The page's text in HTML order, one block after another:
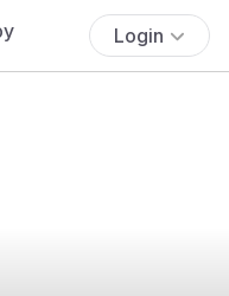
Login